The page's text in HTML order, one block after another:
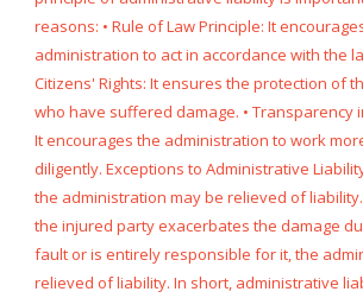
reasons: • Rule of Law Principle: It
administration to act in accordance with the
Citizens' Rights: It ensures the protection of
who have suffered damage. • Transparency
It encourages the administration to work
diligently. Exceptions to Administrative
the administration may be relieved of
the injured party exacerbates the damage
fault or is entirely responsible for it, the
relieved of liability. In short, administrative